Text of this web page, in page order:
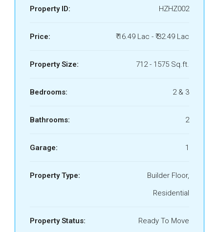
Property ID: HZHZ002
Price: ₹ 16.49 Lac - ₹ 32.49 Lac
Property Size: 712 - 1575 Sq.ft.
Bedrooms: 2 & 3
Bathrooms: 2
Garage: 1
Property Type:
Builder Floor,
Residential
Property Status: Ready To Move